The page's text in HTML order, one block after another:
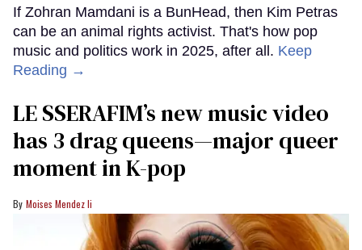
If Zohran Mamdani is a BunHead, then Kim Petras
can be an animal rights activist. That's how pop
music and politics work in 2025, after all. Keep
Reading →
LE SSERAFIM’s new music video
has 3 drag queens—major queer
moment in K-pop
Moises Mendez Ii